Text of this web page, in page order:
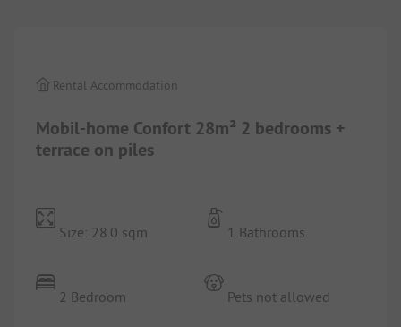
Mobil-home Confort 28m² 2 bedrooms +
terrace on piles
Rental Accommodation
Size: 28.0 sqm
2 Bedroom
1 Bathrooms
Pets not allowed